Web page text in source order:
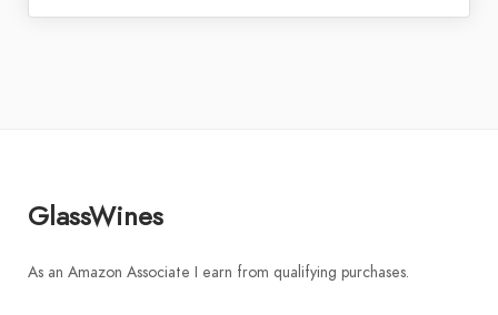
GlassWines
As an Amazon Associate I earn from qualifying purchases.